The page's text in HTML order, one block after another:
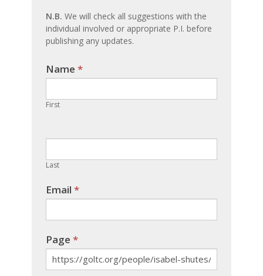
N.B. We will check all suggestions with the
individual involved or appropriate P.I. before
publishing any updates.
Name *
First
Last
Email *
Page *
If you
are
human,
leave
field